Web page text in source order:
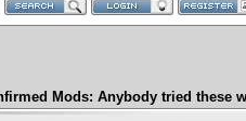
Mods: Anybody tried these